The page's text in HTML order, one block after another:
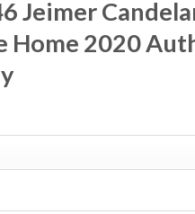
Jeimer
Home 2020